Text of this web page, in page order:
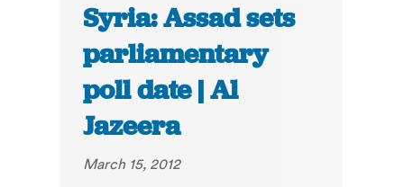
Syria: Assad sets
parliamentary
poll date | Al
Jazeera
March 15, 2012